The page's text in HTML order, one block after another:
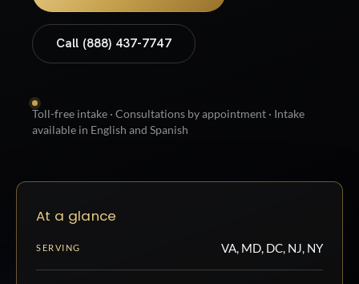
Call (888) 437-7747
Toll-free intake · Consultations by appointment · Intake
available in English and Spanish
At a glance
SERVING VA, MD, DC, NJ, NY